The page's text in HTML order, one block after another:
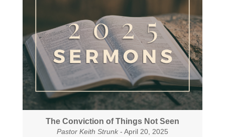
The Conviction of Things Not Seen
Pastor Keith Strunk - April 20, 2025